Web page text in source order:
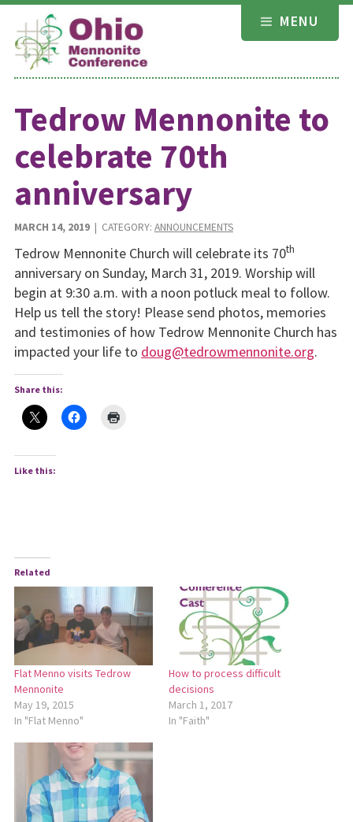
Skip
content
MENU
Tedrow Mennonite to
celebrate 70th
anniversary
MARCH 14, 2019| CATEGORY: ANNOUNCEMENTS
Tedrow Mennonite Church will celebrate its 70th
anniversary on Sunday, March 31, 2019. Worship will
begin at 9:30 a.m. with a noon potluck meal to follow.
Help us tell the story! Please send photos, memories
and testimonies of how Tedrow Mennonite Church has
impacted your life to doug@tedrowmennonite.org.
Share this:
Like this:
Related
Flat Menno visits Tedrow
Mennonite
May 19, 2015
In "Flat Menno"
How to process difficult
decisions
March 1, 2017
In "Faith"